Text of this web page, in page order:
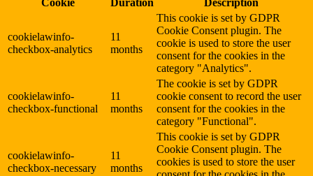
cookielawinfo-
checkbox-analytics
11
months
This cookie is set by GDPR
Cookie Consent plugin. The
cookie is used to store the user
consent for the cookies in the
category "Analytics".
cookielawinfo-
checkbox-functional
11
months
The cookie is set by GDPR
cookie consent to record the user
consent for the cookies in the
category "Functional".
cookielawinfo-
checkbox-necessary
11
months
This cookie is set by GDPR
Cookie Consent plugin. The
cookies is used to store the user